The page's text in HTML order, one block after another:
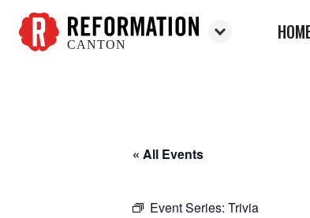
CANTON
« All Events
Event Series: Trivia